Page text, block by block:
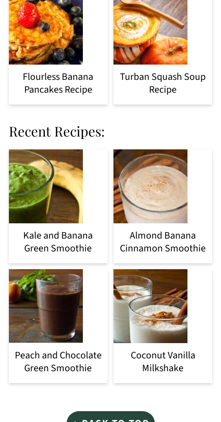
Flourless Banana
Pancakes Recipe
Turban Squash Soup
Recipe
Recent Recipes:
Kale and Banana
Green Smoothie
Almond Banana
Cinnamon Smoothie
Peach and Chocolate
Green Smoothie
Coconut Vanilla
Milkshake